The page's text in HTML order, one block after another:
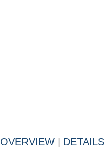
OVERVIEW DETAILS